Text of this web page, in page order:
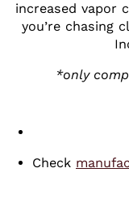
increased vapor
you’re chasing
*only
Check